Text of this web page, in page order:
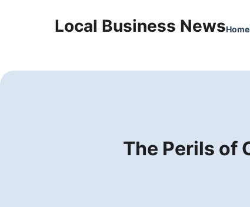
Local Business NewsHome
The Perils of